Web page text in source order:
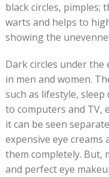
black circles, pimples;
warts and helps to
showing the
Dark circles under the
in men and women.
such as lifestyle,
to computers and TV,
it can be seen
expensive eye
them completely. But,
and perfect eye